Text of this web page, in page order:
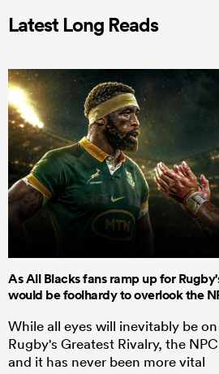
Latest Long Reads
As All Blacks fans ramp up for
would be foolhardy to overlook the
While all eyes will inevitably be
Rugby's Greatest Rivalry, the
and it has never been more vital